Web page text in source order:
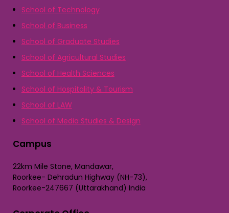
School of Technology
School of Business
School of Graduate Studies
School of Agricultural Studies
School of Health Sciences
School of Hospitality & Tourism
School of LAW
School of Media Studies & Design
Campus
22km Mile Stone, Mandawar,
Roorkee- Dehradun Highway (NH-73),
Roorkee-247667 (Uttarakhand) India